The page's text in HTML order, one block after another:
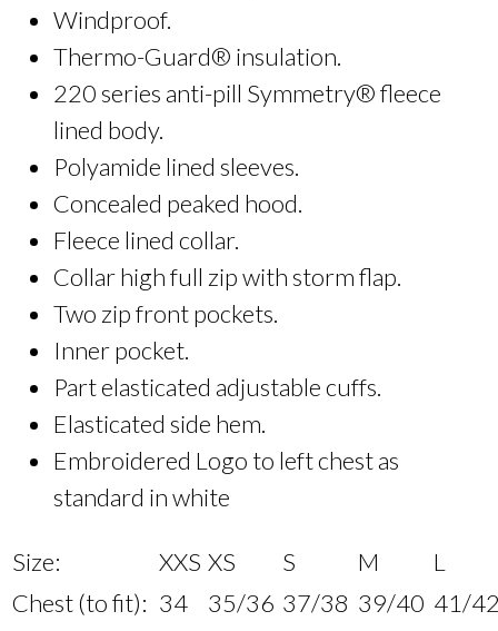
Windproof.
Thermo-Guard® insulation.
220 series anti-pill Symmetry® fleece
lined body.
Polyamide lined sleeves.
Concealed peaked hood.
Fleece lined collar.
Collar high full zip with storm flap.
Two zip front pockets.
Inner pocket.
Part elasticated adjustable cuffs.
Elasticated side hem.
Embroidered Logo to left chest as
standard in white
Size: XXS XS S M
L
Chest (to fit): 34 35/36 37/38 39/40 41/